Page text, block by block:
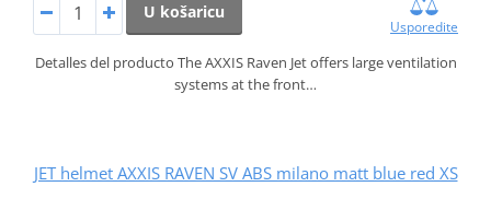
U košaricu
Usporedite
Detalles del producto The AXXIS Raven Jet offers large ventilation
systems at the front…
JET helmet AXXIS RAVEN SV ABS milano matt blue red XS